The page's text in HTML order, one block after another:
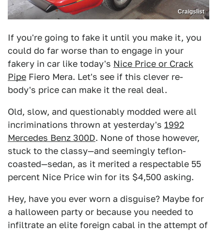
Craigslist
If you're going to fake it until you make it, you
could do far worse than to engage in your
fakery in car like today's Nice Price or Crack
Pipe Fiero Mera. Let's see if this clever re-
body's price can make it the real deal.
Old, slow, and questionably modded were all
incriminations thrown at yesterday's 1992
Mercedes Benz 300D. None of those however,
stuck to the classy—and seemingly teflon-
coasted—sedan, as it merited a respectable 55
percent Nice Price win for its $4,500 asking.
Hey, have you ever worn a disguise? Maybe for
a halloween party or because you needed to
infiltrate an elite foreign cabal in the attempt of